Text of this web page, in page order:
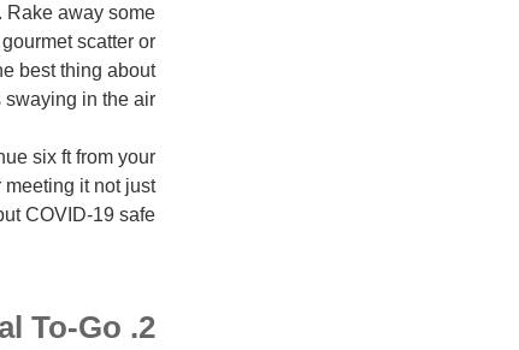
Rake away some
scatter or
best thing about
in the air.
six ft from your
it not just
COVID-19 safe.
2. Meal To-Go